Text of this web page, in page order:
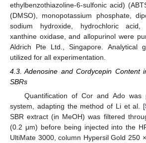
ethylbenzothiazoline-6-sulfonic acid)
(DMSO), monopotassium phosphate,
sodium hydroxide, hydrochloric acid,
xanthine oxidase, and allopurinol were
Aldrich Pte Ltd., Singapore. Analytical
utilized for all experimentation.
4.3. Adenosine and Cordycepin Content
SBRs
Quantification of Cor and Ado was
system, adapting the method of Li et al. [
SBR extract (in MeOH) was filtered
(0.2 μm) before being injected into the
UltiMate 3000, column Hypersil Gold 250